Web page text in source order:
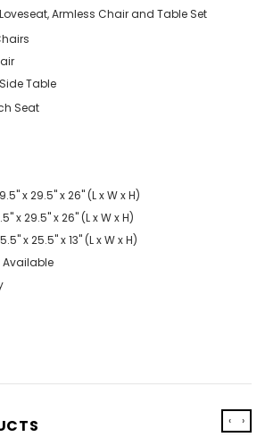
Armless Chair and Table Set
Table
Seat
x 29.5'' x 26'' (L x W x H)
x 29.5'' x 26'' (L x W x H)
x 25.5'' x 13'' (L x W x H)
Available
‹ ›